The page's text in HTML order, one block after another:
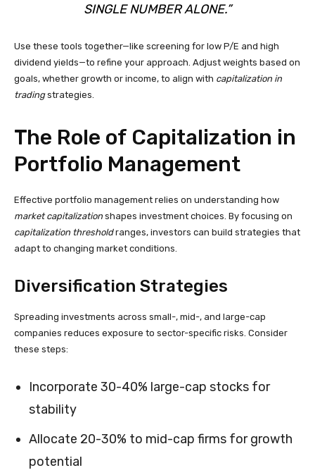
SINGLE NUMBER ALONE.”
Use these tools together—like screening for low P/E and high
dividend yields—to refine your approach. Adjust weights based on
goals, whether growth or income, to align with capitalization in
tradingstrategies.
The Role of Capitalization in
Portfolio Management
Effective portfolio management relies on understanding how
market capitalization shapes investment choices. By focusing on
capitalization thresholdranges, investors can build strategies that
adapt to changing market conditions.
Diversification Strategies
Spreading investments across small-, mid-, and large-cap
companies reduces exposure to sector-specific risks. Consider
these steps:
Incorporate 30-40% large-cap stocks for
stability
Allocate 20-30% to mid-cap firms for growth
potential